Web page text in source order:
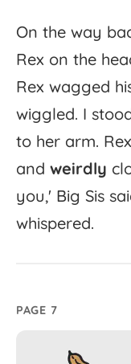
On the way
Rex on the
Rex wagged
wiggled. I
to her arm.
and weirdly
you,' Big Sis
whispered.
PAGE 7